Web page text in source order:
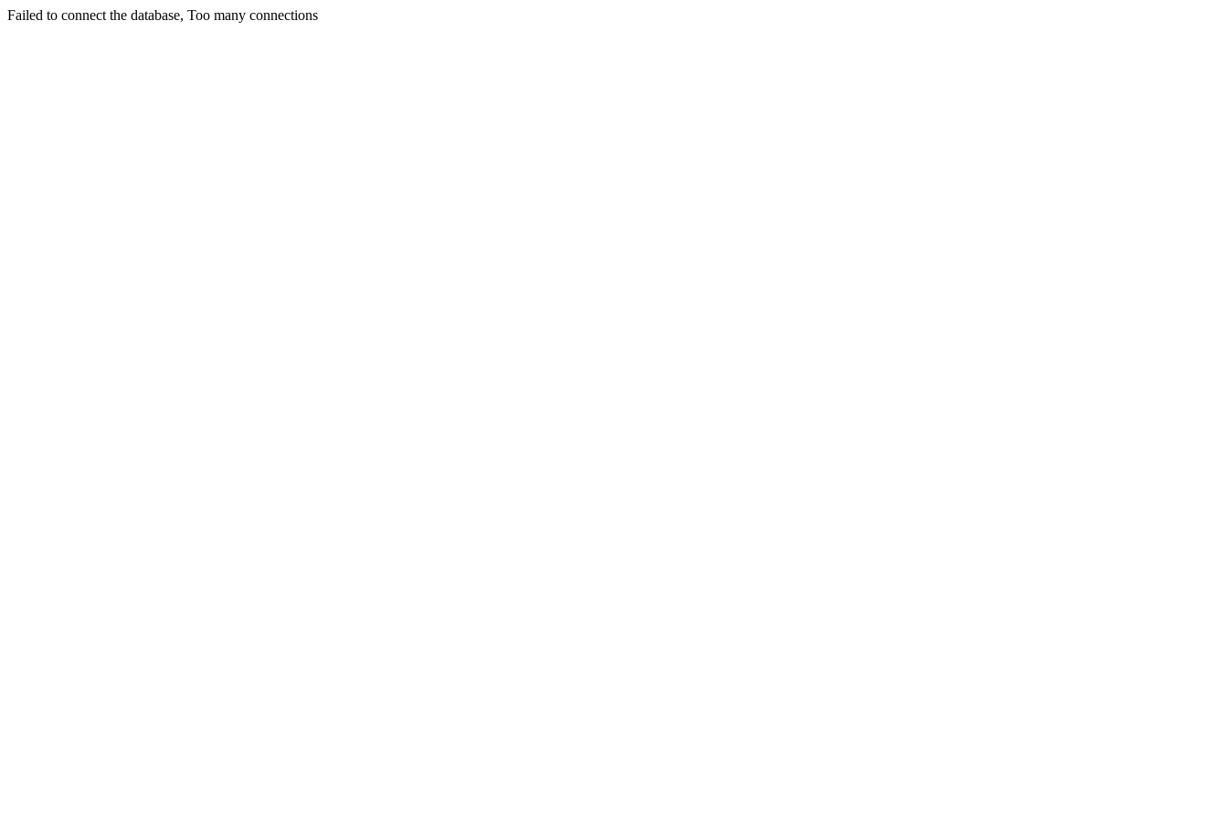
Failed to connect the database, Too many connections